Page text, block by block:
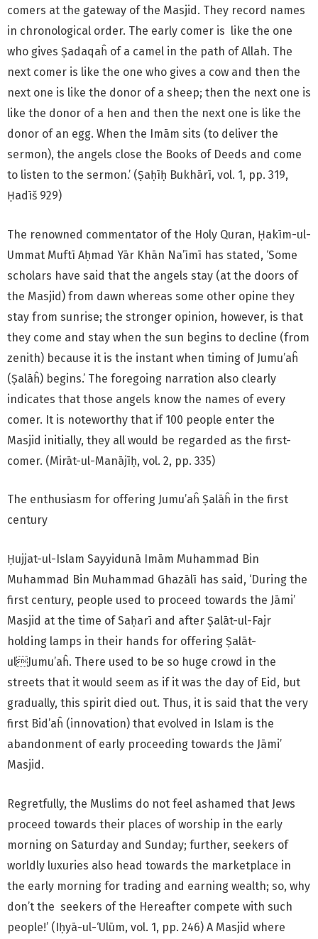
comers at the gateway of the Masjid. They record names
in chronological order. The early comer is like the one
who gives Ṣadaqaĥ of a camel in the path of Allah. The
next comer is like the one who gives a cow and then the
next one is like the donor of a sheep; then the next one is
like the donor of a hen and then the next one is like the
donor of an egg. When the Imām sits (to deliver the
sermon), the angels close the Books of Deeds and come
to listen to the sermon.’ (Ṣaḥīḥ Bukhārī, vol. 1, pp. 319,
Ḥadīš 929)
The renowned commentator of the Holy Quran, Ḥakīm-ul-
Ummat Muftī Aḥmad Yār Khān Na’īmī has stated, ‘Some
scholars have said that the angels stay (at the doors of
the Masjid) from dawn whereas some other opine they
stay from sunrise; the stronger opinion, however, is that
they come and stay when the sun begins to decline (from
zenith) because it is the instant when timing of Jumu’aĥ
(Ṣalāĥ) begins.’ The foregoing narration also clearly
indicates that those angels know the names of every
comer. It is noteworthy that if 100 people enter the
Masjid initially, they all would be regarded as the first-
comer. (Mirāt-ul-Manājīḥ, vol. 2, pp. 335)
The enthusiasm for offering Jumu’aĥ Ṣalāĥ in the first
century
Ḥujjat-ul-Islam Sayyidunā Imām Muhammad Bin
Muhammad Bin Muhammad Ghazālī has said, ‘During the
first century, people used to proceed towards the Jāmi’
Masjid at the time of Saḥarī and after Ṣalāt-ul-Fajr
holding lamps in their hands for offering Ṣalāt-
ulJumu’aĥ. There used to be so huge crowd in the
streets that it would seem as if it was the day of Eid, but
gradually, this spirit died out. Thus, it is said that the very
first Bid’aĥ (innovation) that evolved in Islam is the
abandonment of early proceeding towards the Jāmi’
Masjid.
Regretfully, the Muslims do not feel ashamed that Jews
proceed towards their places of worship in the early
morning on Saturday and Sunday; further, seekers of
worldly luxuries also head towards the marketplace in
the early morning for trading and earning wealth; so, why
don’t the seekers of the Hereafter compete with such
people!’ (Iḥyā-ul-‘Ulūm, vol. 1, pp. 246) A Masjid where